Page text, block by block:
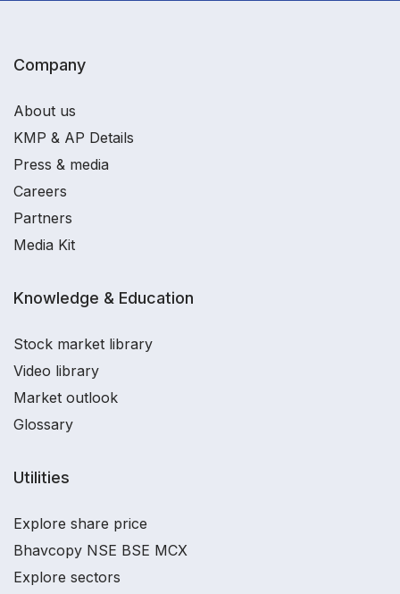
Company
About us
KMP & AP Details
Press & media
Careers
Partners
Media Kit
Knowledge & Education
Stock market library
Video library
Market outlook
Glossary
Utilities
Explore share price
Bhavcopy NSE BSE MCX
Explore sectors